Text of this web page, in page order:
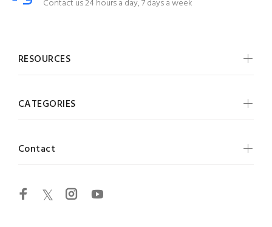
Contact us 24 hours a day, 7 days a week
RESOURCES
CATEGORIES
Contact